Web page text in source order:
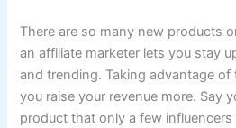
There are so many new products
an affiliate marketer lets you stay
and trending. Taking advantage of
you raise your revenue more. Say
product that only a few